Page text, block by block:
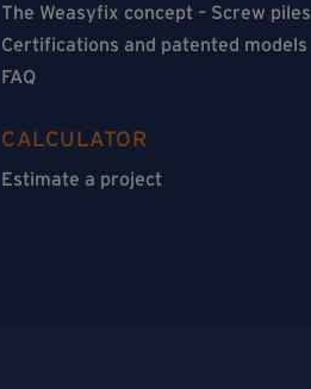
The Weasyfix concept – Screw piles
Certifications and patented models
FAQ
CALCULATOR
Estimate a project